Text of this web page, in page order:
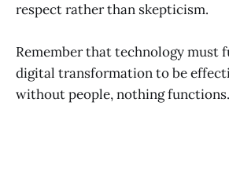
respect rather than skepticism.
Remember that technology must
digital transformation to be
without people, nothing functions.